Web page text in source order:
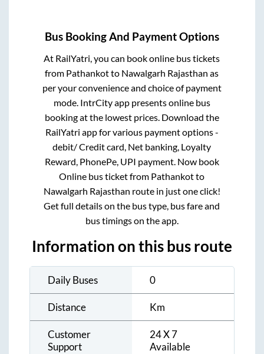
Bus Booking And Payment Options
At RailYatri, you can book online bus tickets
from Pathankotto Nawalgarh Rajasthan as
per your convenience and choice of payment
mode. IntrCity app presents online bus
booking at the lowest prices. Download the
RailYatri app for various payment options -
debit/ Credit card, Net banking, Loyalty
Reward, PhonePe, UPI payment. Now book
Online bus ticket from Pathankotto
Nawalgarh Rajasthan route in just one click!
Get full details on the bus type, bus fare and
bus timings on the app.
Information on this bus route
Daily Buses 0
Distance Km
Customer
Support
24 X 7
Available